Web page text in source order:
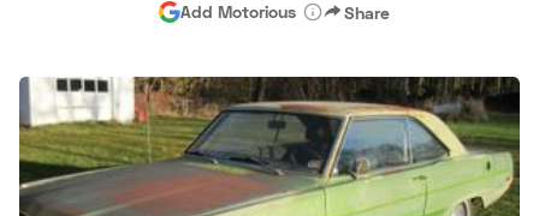
Hagerty Classic Car Insurance Terms Privacy
Add Motorious Share